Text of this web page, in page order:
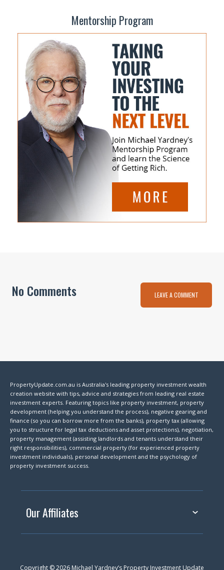
Mentorship Program
No Comments LEAVE A COMMENT
PropertyUpdate.com.au is Australia's leading property investment wealth
creation website with tips, advice and strategies from leading real estate
investment experts. Featuring topics like property investment, property
development (helping you understand the process), negative gearing and
finance (so you can borrow more from the banks), property tax (allowing
you to structure for legal tax deductions and asset protections), negotiation,
property management (assisting landlords and tenants understand their
right responsibilities), commercial property (for experienced property
investment individuals), personal development and the psychology of
property investment success.
Our Affiliates
Copyright © 2026 Michael Yardney’s Property Investment Update